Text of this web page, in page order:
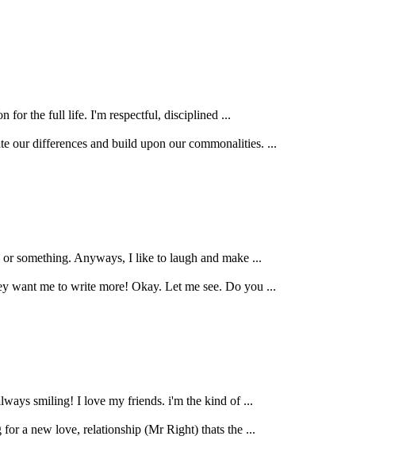
for the full life. I'm respectful, disciplined ...
our differences and build upon our commonalities. ...
something. Anyways, I like to laugh and make ...
want me to write more! Okay. Let me see. Do you ...
smiling! I love my friends. i'm the kind of ...
a new love, relationship (Mr Right) thats the ...